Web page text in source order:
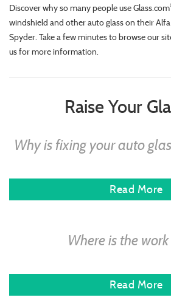
Discover why so many people use Glass.com
windshield and other auto glass on their
Spyder. Take a few minutes to browse our
us for more information.
Raise Your
Why is fixing your auto
Read More
Where is the
Read More